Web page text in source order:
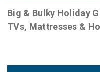
Big & Bulky Holiday
TVs, Mattresses &